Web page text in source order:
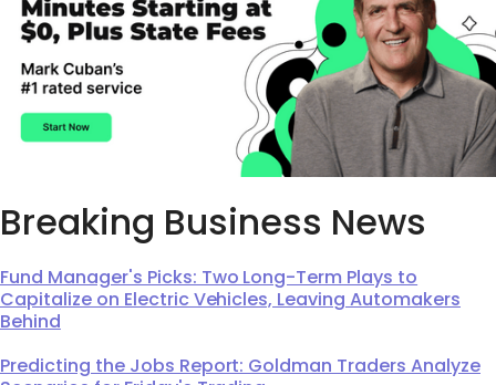
Breaking Business News
Fund Manager's Picks: Two Long-Term Plays to
Capitalize on Electric Vehicles, Leaving Automakers
Behind
Predicting the Jobs Report: Goldman Traders Analyze